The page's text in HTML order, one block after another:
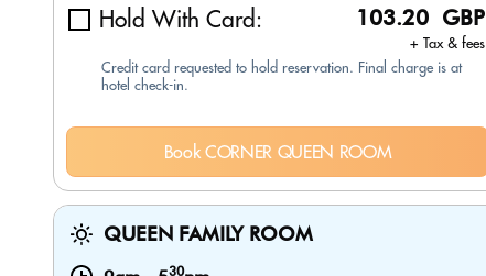
Hold With Card: 103.20 GBP
+ Tax & fees
Credit card requested to hold reservation. Final charge is at
hotel check-in.
Book CORNER QUEEN ROOM
QUEEN FAMILY ROOM
30